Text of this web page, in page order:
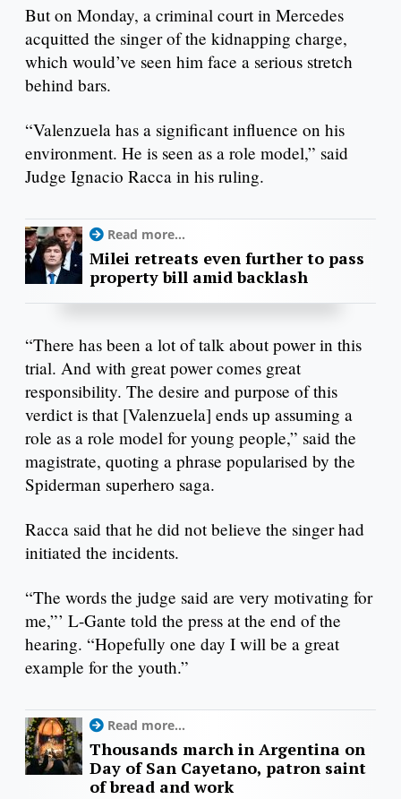
But on Monday, a criminal court in Mercedes
acquitted the singer of the kidnapping charge,
which would’ve seen him face a serious stretch
behind bars.
“Valenzuela has a significant influence on his
environment. He is seen as a role model,” said
Judge Ignacio Racca in his ruling.
Read more...
Milei retreats even further to pass
property bill amid backlash
“There has been a lot of talk about power in this
trial. And with great power comes great
responsibility. The desire and purpose of this
verdict is that [Valenzuela] ends up assuming a
role as a role model for young people,” said the
magistrate, quoting a phrase popularised by the
Spiderman superhero saga.
Racca said that he did not believe the singer had
initiated the incidents.
“The words the judge said are very motivating for
me,”’ L-Gante told the press at the end of the
hearing. “Hopefully one day I will be a great
example for the youth.”
Read more...
Thousands march in Argentina on
Day of San Cayetano, patron saint
of bread and work